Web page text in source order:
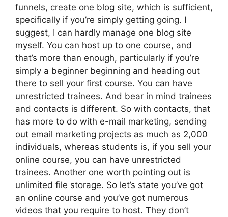
funnels, create one blog site, which is sufficient,
specifically if you’re simply getting going. I
suggest, I can hardly manage one blog site
myself. You can host up to one course, and
that’s more than enough, particularly if you’re
simply a beginner beginning and heading out
there to sell your first course. You can have
unrestricted trainees. And bear in mind trainees
and contacts is different. So with contacts, that
has more to do with e-mail marketing, sending
out email marketing projects as much as 2,000
individuals, whereas students is, if you sell your
online course, you can have unrestricted
trainees. Another one worth pointing out is
unlimited file storage. So let’s state you’ve got
an online course and you’ve got numerous
videos that you require to host. They don’t